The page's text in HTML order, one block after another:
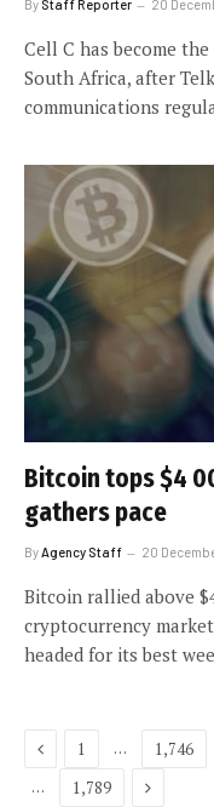
By Staff Reporter 20
Cell C has become
South Africa, after
communications
Bitcoin tops $4
gathers pace
ByAgency Staff 20
Bitcoin rallied above
cryptocurrency
headed for its best
Previous
1 … 1,746
…
1,789 Next